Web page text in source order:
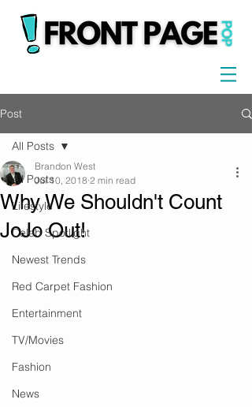
Post
All Posts
Lifestyle
Celeb Spotlight
Newest Trends
Red Carpet Fashion
Entertainment
TV/Movies
Fashion
News
All Posts
Why We Shouldn't Count
JoJo Out!
Brandon West
Jul 10, 2018 2 min read